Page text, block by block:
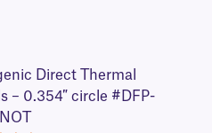
Direct Thermal
– 0.354″ circle #DFP-